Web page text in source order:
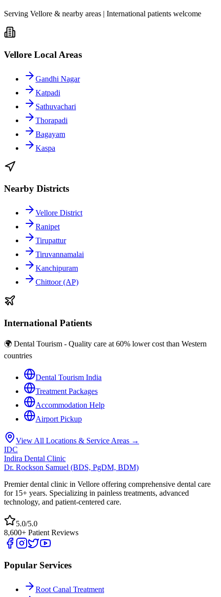
Serving Vellore & nearby areas | International patients welcome
Vellore Local Areas
Gandhi Nagar
Katpadi
Sathuvachari
Thorapadi
Bagayam
Kaspa
Nearby Districts
Vellore District
Ranipet
Tirupattur
Tiruvannamalai
Kanchipuram
Chittoor (AP)
International Patients
🌍 Dental Tourism - Quality care at 60% lower cost than Western
countries
Dental Tourism India
Treatment Packages
Accommodation Help
Airport Pickup
View All Locations & Service Areas →
IDC
Indira Dental Clinic
Dr. Rockson Samuel (BDS, PgDM, BDM)
Premier dental clinic in Vellore offering comprehensive dental care
for 15+ years. Specializing in painless treatments, advanced
technology, and patient-centered care.
5.0/5.0
8,600+ Patient Reviews
Popular Services
Root Canal Treatment